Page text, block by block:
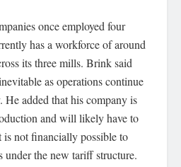
once employed four
has a workforce of around
its three mills. Brink said
as operations continue
He added that his company is
and will likely have to
is not financially possible to
under the new tariff structure.